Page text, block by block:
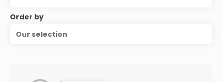
Order by
Our selection